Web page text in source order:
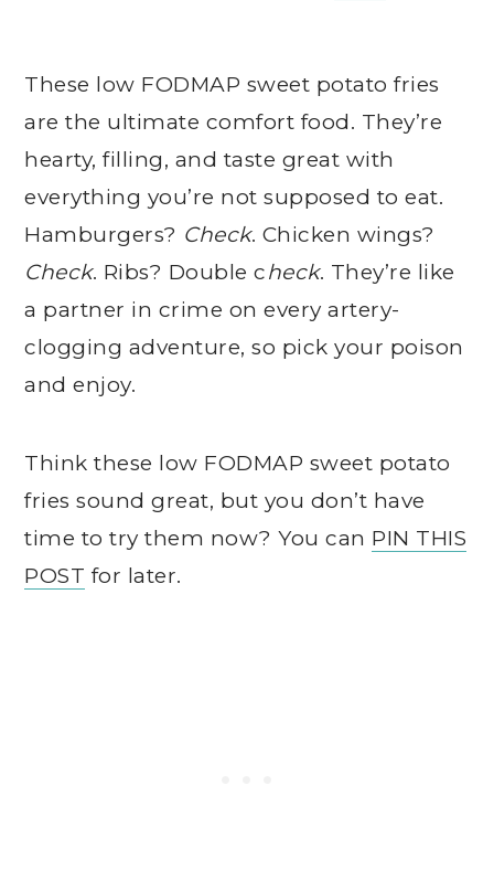
These low FODMAP sweet potato fries
are the ultimate comfort food. They’re
hearty, filling, and taste great with
everything you’re not supposed to eat.
Hamburgers? Check. Chicken wings?
Check. Ribs? Double check. They’re like
a partner in crime on every artery-
clogging adventure, so pick your poison
and enjoy.
Think these low FODMAP sweet potato
fries sound great, but you don’t have
time to try them now? You can PIN THIS
POST for later.